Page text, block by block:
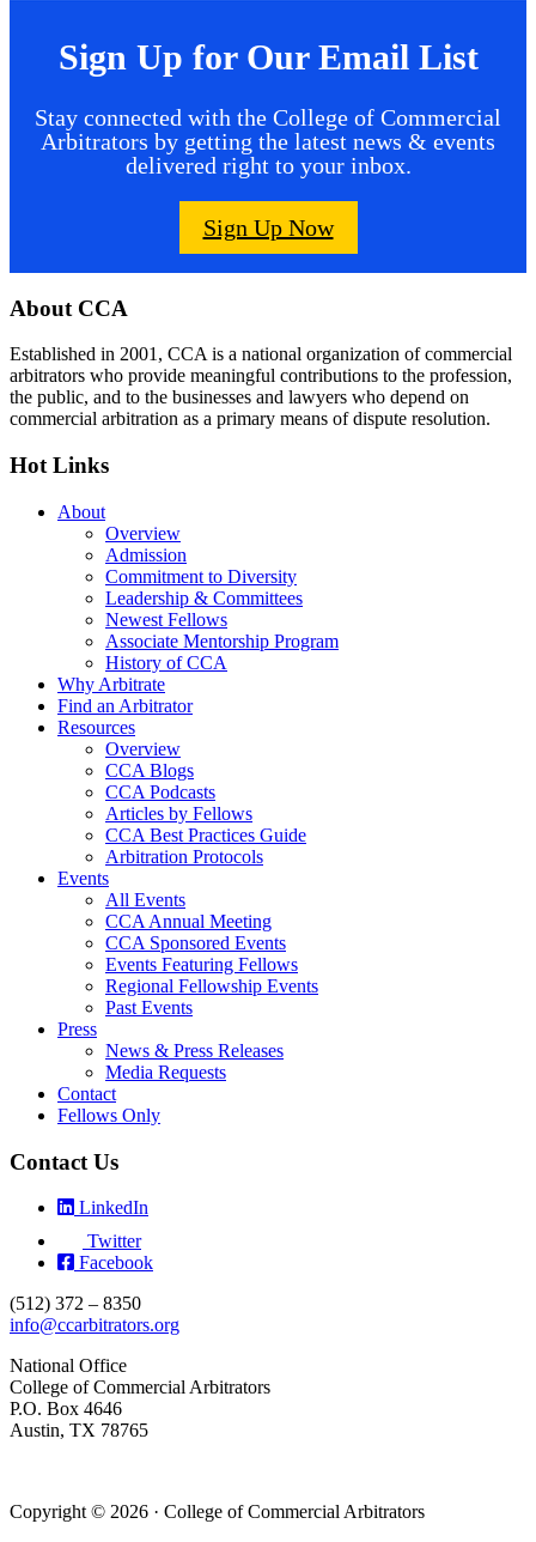
Sign Up for Our Email List
Stay connected with the College of Commercial
Arbitrators by getting the latest news & events
delivered right to your inbox.
Sign Up Now
Footer
About CCA
Established in 2001, CCA is a national organization of commercial
arbitrators who provide meaningful contributions to the profession,
the public, and to the businesses and lawyers who depend on
commercial arbitration as a primary means of dispute resolution.
Hot Links
About
Overview
Admission
Commitment to Diversity
Leadership & Committees
Newest Fellows
Associate Mentorship Program
History of CCA
Why Arbitrate
Find an Arbitrator
Resources
Overview
CCA Blogs
CCA Podcasts
Articles by Fellows
CCA Best Practices Guide
Arbitration Protocols
Events
All Events
CCA Annual Meeting
CCA Sponsored Events
Events Featuring Fellows
Regional Fellowship Events
Past Events
Press
News & Press Releases
Media Requests
Contact
Fellows Only
Contact Us
LinkedIn
Twitter
Facebook
(512) 372 – 8350
info@ccarbitrators.org
National Office
College of Commercial Arbitrators
P.O. Box 4646
Austin, TX 78765
Copyright © 2026 · College of Commercial Arbitrators